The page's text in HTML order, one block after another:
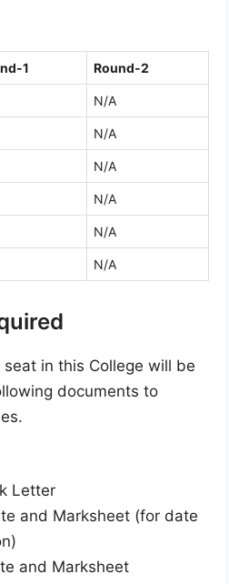
1 Round-2
N/A
N/A
N/A
N/A
N/A
N/A
in this College will be
documents to
Letter
and Marksheet (for date
and Marksheet